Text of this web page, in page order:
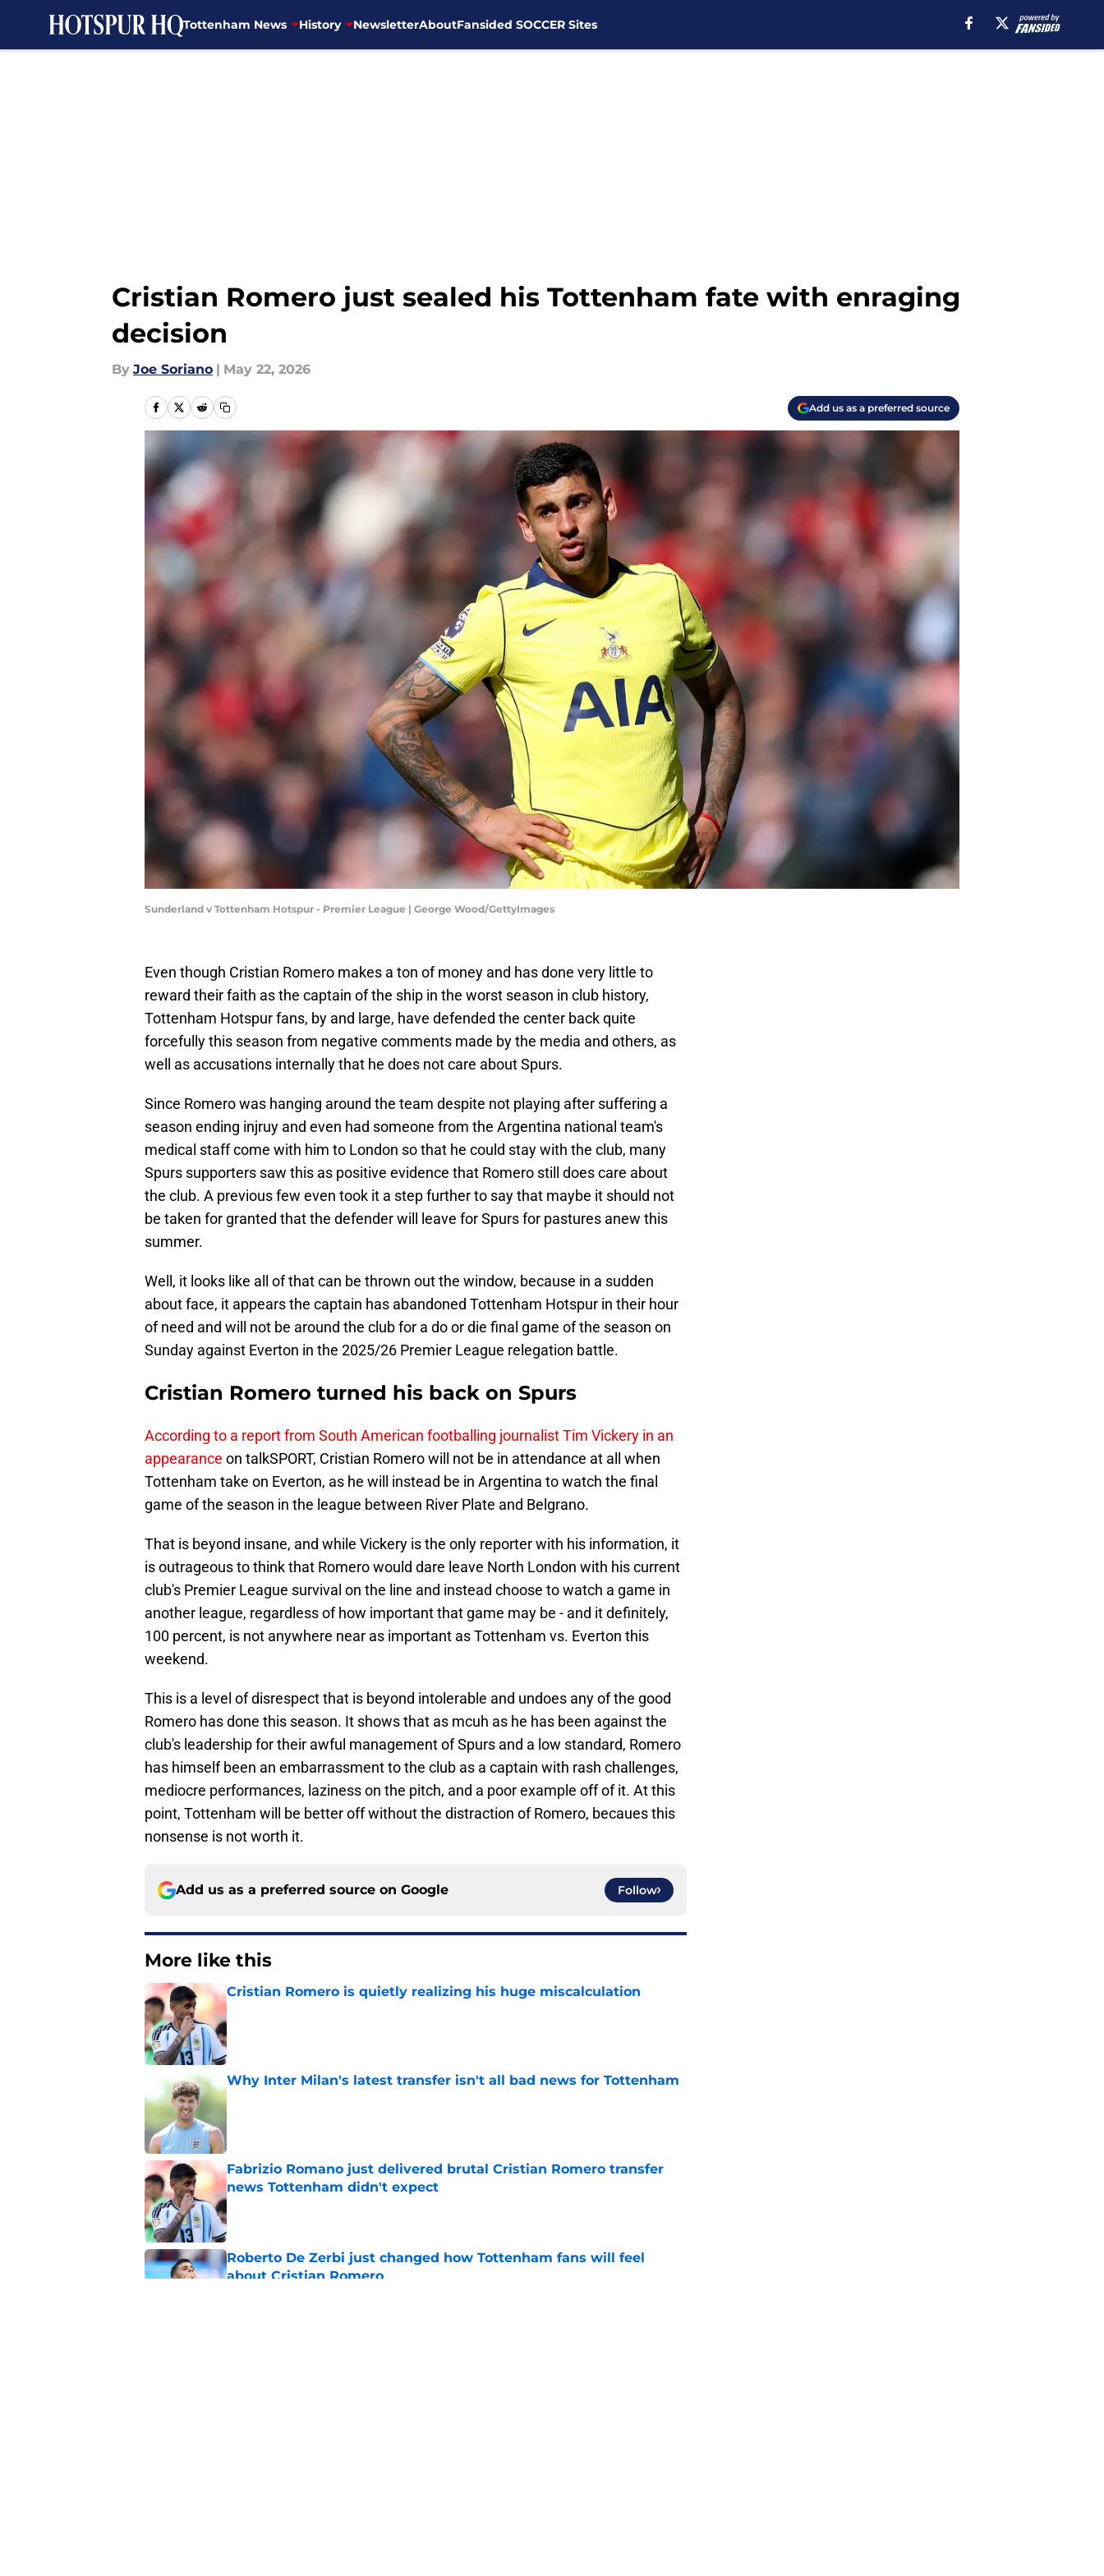
Tottenham News History NewsletterAboutFansided SOCCER Sites
Cristian Romero just sealed his Tottenham fate with enraging
decision
By Joe Soriano | May 22, 2026
Add us as a preferred source
Sunderland v Tottenham Hotspur - Premier League | George Wood/GettyImages
Even though Cristian Romero makes a ton of money and has done very little to
reward their faith as the captain of the ship in the worst season in club history,
Tottenham Hotspur fans, by and large, have defended the center back quite
forcefully this season from negative comments made by the media and others, as
well as accusations internally that he does not care about Spurs.
Since Romero was hanging around the team despite not playing after suffering a
season ending injruy and even had someone from the Argentina national team's
medical staff come with him to London so that he could stay with the club, many
Spurs supporters saw this as positive evidence that Romero still does care about
the club. A previous few even took it a step further to say that maybe it should not
be taken for granted that the defender will leave for Spurs for pastures anew this
summer.
Well, it looks like all of that can be thrown out the window, because in a sudden
about face, it appears the captain has abandoned Tottenham Hotspur in their hour
of need and will not be around the club for a do or die final game of the season on
Sunday against Everton in the 2025/26 Premier League relegation battle.
Cristian Romero turned his back on Spurs
According to a report from South American footballing journalist Tim Vickery in an
appearance on talkSPORT, Cristian Romero will not be in attendance at all when
Tottenham take on Everton, as he will instead be in Argentina to watch the final
game of the season in the league between River Plate and Belgrano.
That is beyond insane, and while Vickery is the only reporter with his information, it
is outrageous to think that Romero would dare leave North London with his current
club's Premier League survival on the line and instead choose to watch a game in
another league, regardless of how important that game may be - and it definitely,
100 percent, is not anywhere near as important as Tottenham vs. Everton this
weekend.
This is a level of disrespect that is beyond intolerable and undoes any of the good
Romero has done this season. It shows that as mcuh as he has been against the
club's leadership for their awful management of Spurs and a low standard, Romero
has himself been an embarrassment to the club as a captain with rash challenges,
mediocre performances, laziness on the pitch, and a poor example off of it. At this
point, Tottenham will be better off without the distraction of Romero, becaues this
nonsense is not worth it.
Add us as a preferred source on Google Follow
More like this
Cristian Romero is quietly realizing his huge miscalculation
Why Inter Milan's latest transfer isn't all bad news for Tottenham
Fabrizio Romano just delivered brutal Cristian Romero transfer
news Tottenham didn't expect
Published by on Invalid Date
Roberto De Zerbi just changed how Tottenham fans will feel
about Cristian Romero